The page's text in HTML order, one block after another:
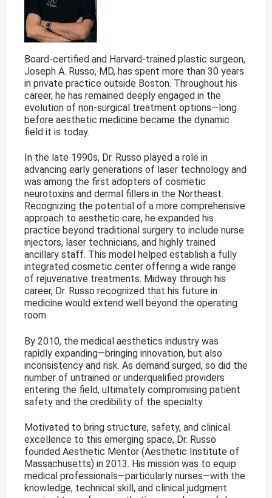
Board-certified and Harvard-trained plastic surgeon,
Joseph A. Russo, MD, has spent more than 30 years
in private practice outside Boston. Throughout his
career, he has remained deeply engaged in the
evolution of non-surgical treatment options—long
before aesthetic medicine became the dynamic
field it is today.
In the late 1990s, Dr. Russo played a role in
advancing early generations of laser technology and
was among the first adopters of cosmetic
neurotoxins and dermal fillers in the Northeast.
Recognizing the potential of a more comprehensive
approach to aesthetic care, he expanded his
practice beyond traditional surgery to include nurse
injectors, laser technicians, and highly trained
ancillary staff. This model helped establish a fully
integrated cosmetic center offering a wide range
of rejuvenative treatments. Midway through his
career, Dr. Russo recognized that his future in
medicine would extend well beyond the operating
room.
By 2010, the medical aesthetics industry was
rapidly expanding—bringing innovation, but also
inconsistency and risk. As demand surged, so did the
number of untrained or underqualified providers
entering the field, ultimately compromising patient
safety and the credibility of the specialty.
Motivated to bring structure, safety, and clinical
excellence to this emerging space, Dr. Russo
founded Aesthetic Mentor (Aesthetic Institute of
Massachusetts) in 2013. His mission was to equip
medical professionals—particularly nurses—with the
knowledge, technical skill, and clinical judgment